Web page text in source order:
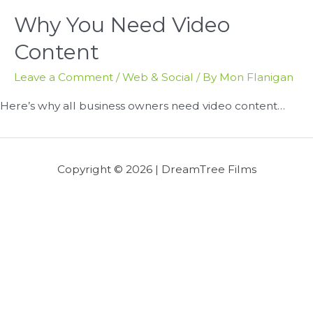
Why You Need Video
Content
Leave a Comment /Web & Social / By Mon Flanigan
Here’s why all business owners need video content…
Copyright © 2026 | DreamTree Films